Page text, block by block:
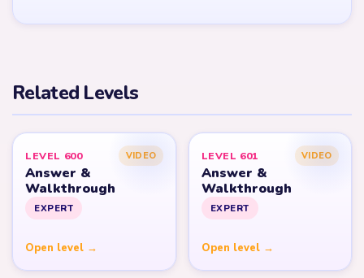
Related Levels
LEVEL 600 VIDEO
Answer &
Walkthrough
EXPERT
Open level →
LEVEL 601 VIDEO
Answer &
Walkthrough
EXPERT
Open level →